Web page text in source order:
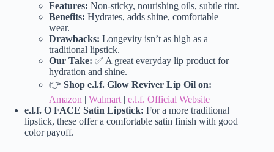
Features: Non-sticky, nourishing oils, subtle tint.
Benefits: Hydrates, adds shine, comfortable
wear.
Drawbacks: Longevity isn’t as high as a
traditional lipstick.
Our Take: ✅ A great everyday lip product for
hydration and shine.
👉 Shop e.l.f. Glow Reviver Lip Oil on:
Amazon | Walmart | e.l.f. Official Website
e.l.f. O FACE Satin Lipstick: For a more traditional
lipstick, these offer a comfortable satin finish with good
color payoff.